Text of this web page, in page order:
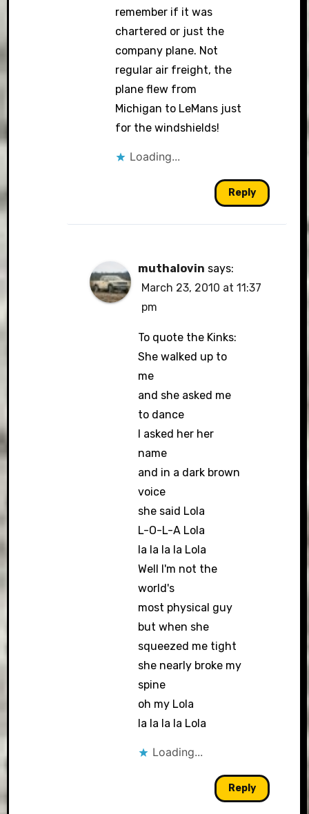
remember if it was
chartered or just the
company plane. Not
regular air freight, the
plane flew from
Michigan to LeMans just
for the windshields!
Loading...
Reply
muthalovin says:
March 23, 2010 at 11:37
pm
To quote the Kinks:
She walked up to
me
and she asked me
to dance
I asked her her
name
and in a dark brown
voice
she said Lola
L-O-L-A Lola
la la la la Lola
Well I'm not the
world's
most physical guy
but when she
squeezed me tight
she nearly broke my
spine
oh my Lola
la la la la Lola
Loading...
Reply